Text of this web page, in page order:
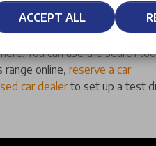
that mean you can have
us.
You can use the search
online, reserve a car
car dealerto set up a test
ACCEPT ALL